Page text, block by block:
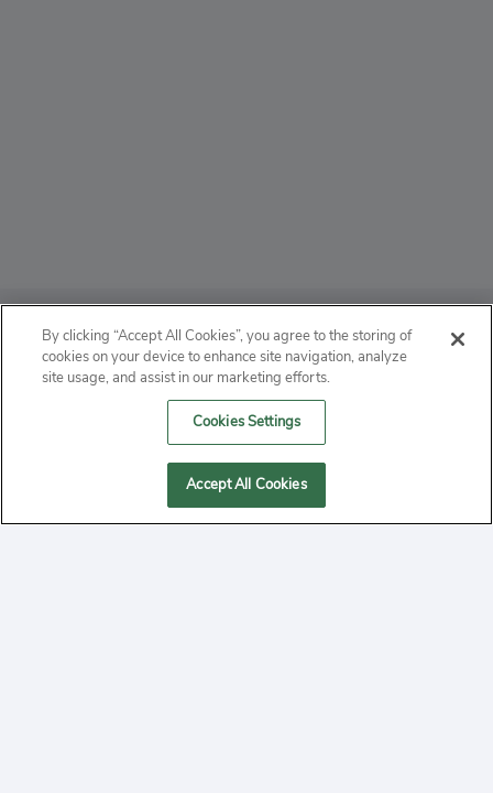
ABOUT
PRIVACY
MANAGE COOKIES
By clicking “Accept All Cookies”, you agree to the storing of
cookies on your device to enhance site navigation, analyze
site usage, and assist in our marketing efforts.
Cookies Settings
Accept All Cookies